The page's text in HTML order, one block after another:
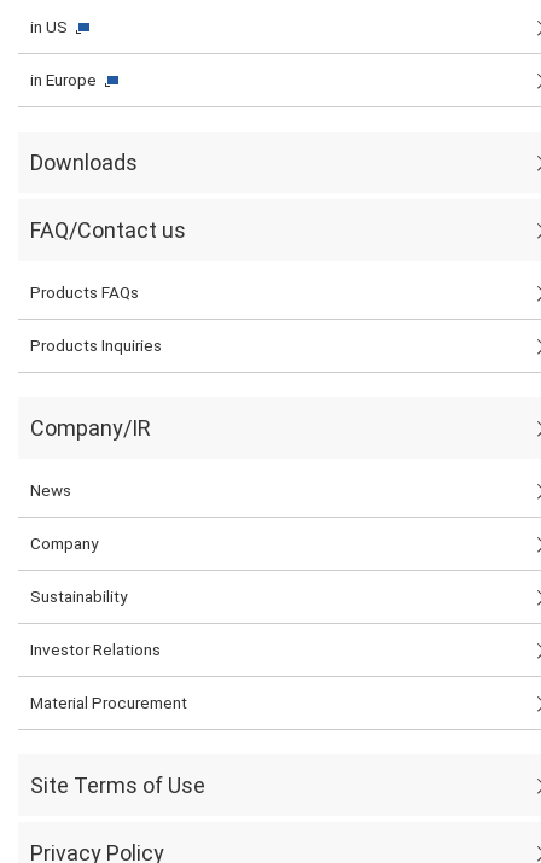
in US
in Europe
Downloads
FAQ/Contact us
Products FAQs
Products Inquiries
Company/IR
News
Company
Sustainability
Investor Relations
Material Procurement
Site Terms of Use
Privacy Policy